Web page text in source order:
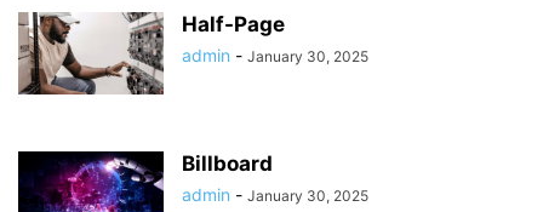
Half-Page
admin - January 30, 2025
Billboard
admin - January 30, 2025